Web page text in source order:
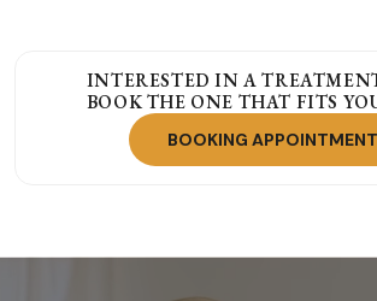
INTERESTED IN A
BOOK THE ONE THAT FITS
BOOKING APPOINTMENT